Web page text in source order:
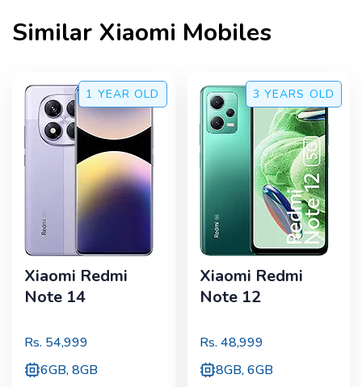
Similar Xiaomi Mobiles
1 YEAR OLD
Xiaomi Redmi
Note 14
Rs. 54,999
6GB, 8GB
3 YEARS OLD
Xiaomi Redmi
Note 12
Rs. 48,999
8GB, 6GB